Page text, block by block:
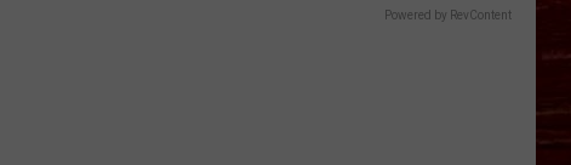
Powered by RevContent